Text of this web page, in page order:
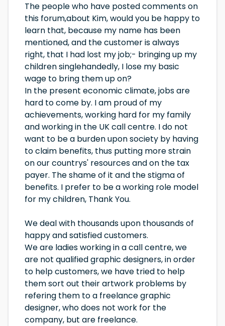
The people who have posted comments on
this forum,about Kim, would you be happy to
learn that, because my name has been
mentioned, and the customer is always
right, that I had lost my job;- bringing up my
children singlehandedly, I lose my basic
wage to bring them up on?
In the present economic climate, jobs are
hard to come by. I am proud of my
achievements, working hard for my family
and working in the UK call centre. I do not
want to be a burden upon society by having
to claim benefits, thus putting more strain
on our countrys' resources and on the tax
payer. The shame of it and the stigma of
benefits. I prefer to be a working role model
for my children, Thank You.
We deal with thousands upon thousands of
happy and satisfied customers.
We are ladies working in a call centre, we
are not qualified graphic designers, in order
to help customers, we have tried to help
them sort out their artwork problems by
refering them to a freelance graphic
designer, who does not work for the
company, but are freelance.